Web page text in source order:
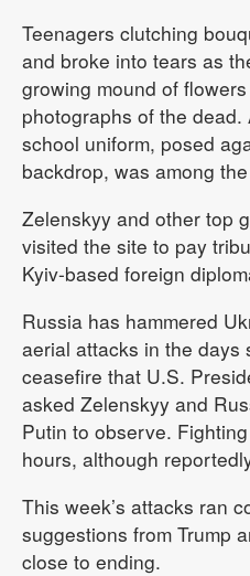
Teenagers clutching
and broke into tears as
growing mound of
photographs of the
school uniform, posed
backdrop, was among
Zelenskyy and other top
visited the site to pay
Kyiv-based foreign
Russia has hammered
aerial attacks in the days
ceasefire that U.S.
asked Zelenskyy and
Putin to observe.
hours, although
This week’s attacks ran
suggestions from Trump
close to ending.